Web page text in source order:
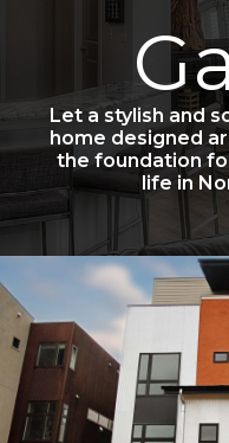
Let a stylish and
home designed
the foundation
life in